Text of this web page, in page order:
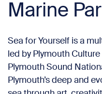
Marine
Sea for Yourself is a
led by Plymouth
Plymouth Sound
Plymouth’s deep and